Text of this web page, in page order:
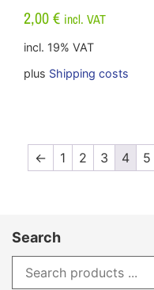
2,00€ incl. VAT
incl. 19% VAT
plus Shipping costs
← 1 2 3 4 5
Search